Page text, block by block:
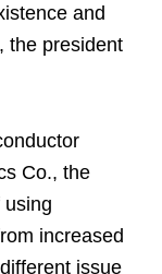
and
the president
Co., the
using
increased
issue